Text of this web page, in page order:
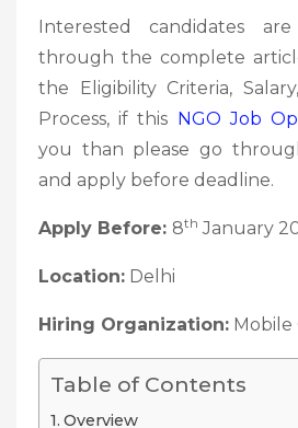
Interested candidates
through the complete
the Eligibility Criteria,
Process, if this NGO Job
you than please go
and apply before deadline.
Apply Before: 8th January
Location: Delhi
Hiring Organization: Mobile
Table of Contents
Overview